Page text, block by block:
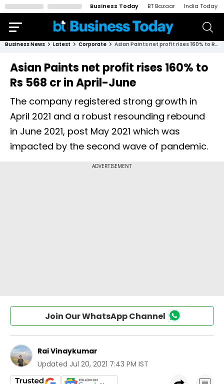
Business Today BT Bazaar India Today
Business News Latest Corporate Asian Paints net profit rises 160% to Rs 568 cr in April-June
Asian Paints net profit rises 160% to
Rs 568 cr in April-June
The company registered strong growth in
April 2021 and a robust resounding rebound
in June 2021, post May 2021 which was
impacted by the second wave of pandemic.
Join Our WhatsApp Channel
Rai Vinaykumar
Updated Jul 20, 2021 7:43 PM IST